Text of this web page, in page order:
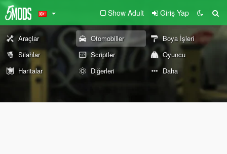
Show Adult Giriş Yap
Araçlar Otomobiller
Boya İşleri
Silahlar
Scriptler
Oyuncu
Haritalar
Diğerleri Daha